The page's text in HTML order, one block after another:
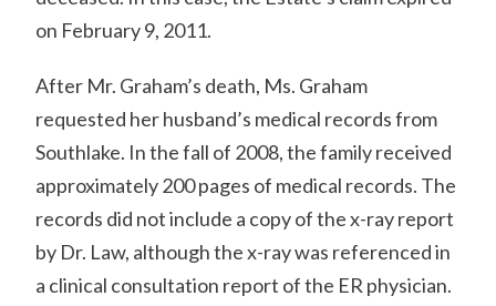
on February 9, 2011.
After Mr. Graham’s death, Ms. Graham
requested her husband’s medical records from
Southlake. In the fall of 2008, the family received
approximately 200 pages of medical records. The
records did not include a copy of the x-ray report
by Dr. Law, although the x-ray was referenced in
a clinical consultation report of the ER physician.